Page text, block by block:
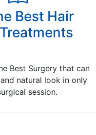
Best Hair
Best Surgery that can
natural look in only
session.